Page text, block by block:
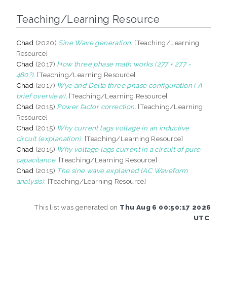
Teaching/Learning Resource
Chad (2020) Sine Wave generation. [Teaching/Learning
Resource]
Chad (2017) How three phase math works (277 + 277 =
480?). [Teaching/Learning Resource]
Chad (2017) Wye and Delta three phase configuration ( A
brief overview). [Teaching/Learning Resource]
Chad (2015) Power factor correction. [Teaching/Learning
Resource]
Chad (2015) Why current lags voltage in an inductive
circuit (explanation). [Teaching/Learning Resource]
Chad (2015) Why voltage lags current in a circuit of pure
capacitance. [Teaching/Learning Resource]
Chad (2015) The sine wave explained (AC Waveform
analysis). [Teaching/Learning Resource]
This list was generated on Thu Aug 6 00:50:17 2026
UTC.